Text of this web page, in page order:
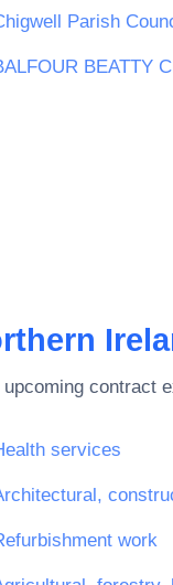
Parish
BEATTY
contract
services
work